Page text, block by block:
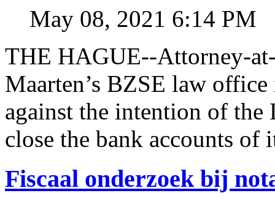
May 08, 2021 6:14 PM
THE HAGUE--Attorney-
Maarten’s BZSE law
against the intention of
close the bank accounts of
Fiscaal onderzoek bij